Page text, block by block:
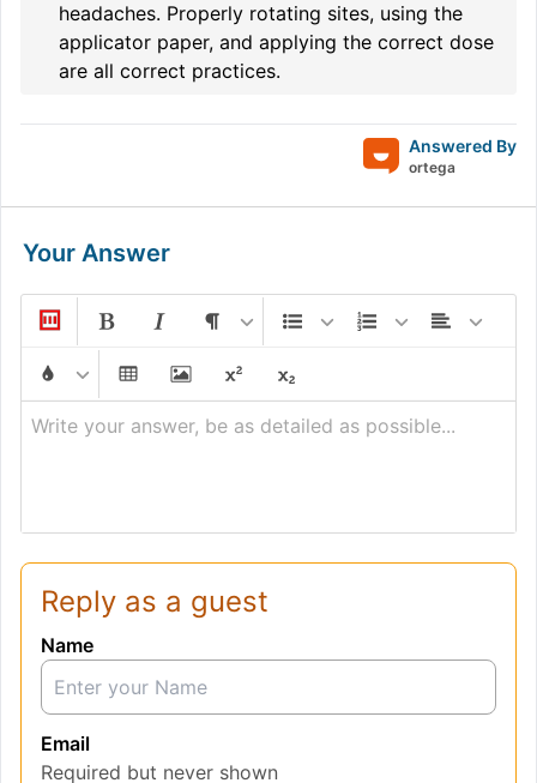
headaches. Properly rotating sites, using the
applicator paper, and applying the correct dose
are all correct practices.
Answered By
ortega
Your Answer
Write your answer, be as detailed as possible...
Reply as a guest
Name
Email
Required but never shown